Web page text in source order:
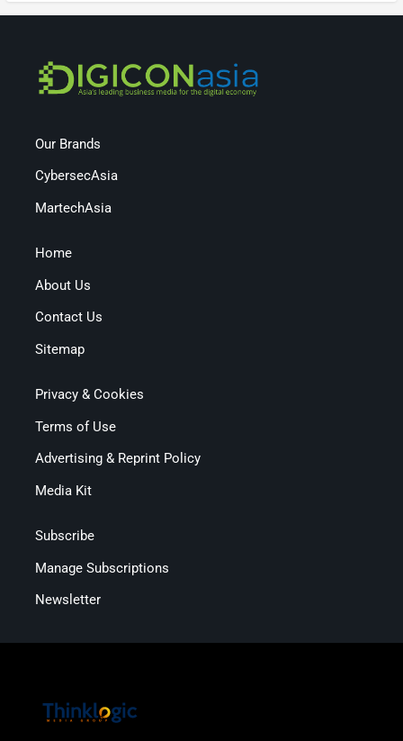
Our Brands
CybersecAsia
MartechAsia
Home
About Us
Contact Us
Sitemap
Privacy & Cookies
Terms of Use
Advertising & Reprint Policy
Media Kit
Subscribe
Manage Subscriptions
Newsletter